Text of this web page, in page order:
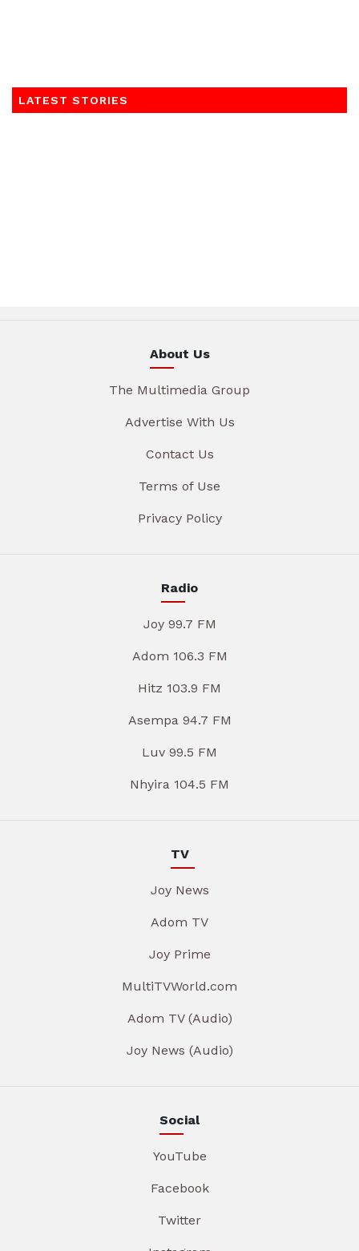
LATEST STORIES
About Us
The Multimedia Group
Advertise With Us
Contact Us
Terms of Use
Privacy Policy
Radio
Joy 99.7 FM
Adom 106.3 FM
Hitz 103.9 FM
Asempa 94.7 FM
Luv 99.5 FM
Nhyira 104.5 FM
TV
Joy News
Adom TV
Joy Prime
MultiTVWorld.com
Adom TV (Audio)
Joy News (Audio)
Social
YouTube
Facebook
Twitter